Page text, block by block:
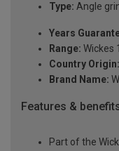
Type: Angle
Years
Range: Wickes
Country Origin:
Brand Name:
Features &
Part of the